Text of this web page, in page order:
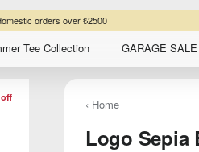
orders over ₺2500
Tee Collection GARAGE
‹ Home
Logo Sepia